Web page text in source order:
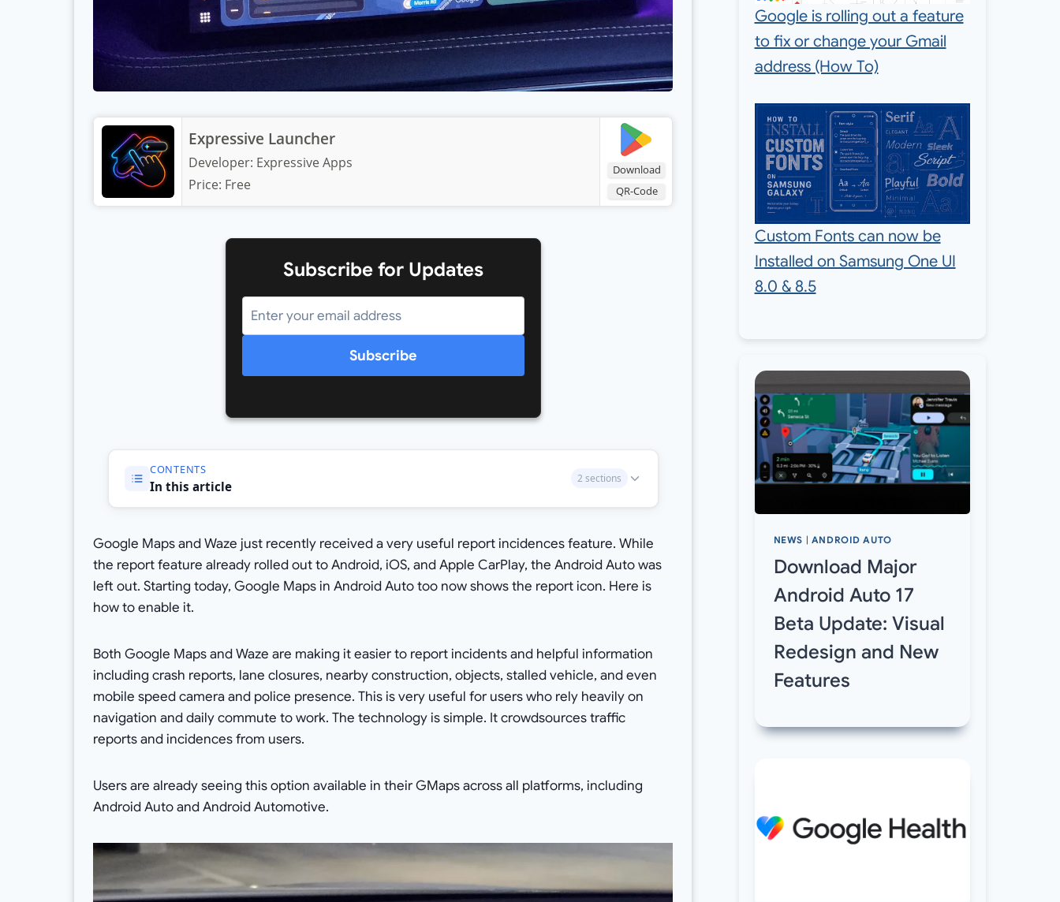
Download
QR-Code
Expressive Launcher
Developer: Expressive Apps
Price: Free
Subscribe for Updates
Subscribe
CONTENTS
In this article 2 sections
Google Maps and Waze just recently received a very useful report incidences feature. While
the report feature already rolled out to Android, iOS, and Apple CarPlay, the Android Auto was
left out. Starting today, Google Maps in Android Auto too now shows the report icon. Here is
how to enable it.
Both Google Maps and Waze are making it easier to report incidents and helpful information
including crash reports, lane closures, nearby construction, objects, stalled vehicle, and even
mobile speed camera and police presence. This is very useful for users who rely heavily on
navigation and daily commute to work. The technology is simple. It crowdsources traffic
reports and incidences from users.
Users are already seeing this option available in their GMaps across all platforms, including
Android Auto and Android Automotive.
Google is rolling out a feature
to fix or change your Gmail
address (How To)
Custom Fonts can now be
Installed on Samsung One UI
8.0 & 8.5
NEWS ANDROID AUTO
Download Major
Android Auto 17
Beta Update: Visual
Redesign and New
Features